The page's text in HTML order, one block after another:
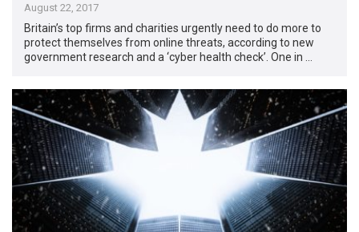
August 22, 2017
Britain’s top firms and charities urgently need to do more to
protect themselves from online threats, according to new
government research and a ‘cyber health check’. One in …